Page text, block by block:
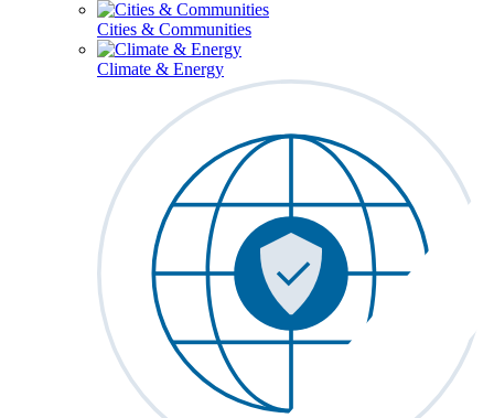
Cities & Communities
Climate & Energy